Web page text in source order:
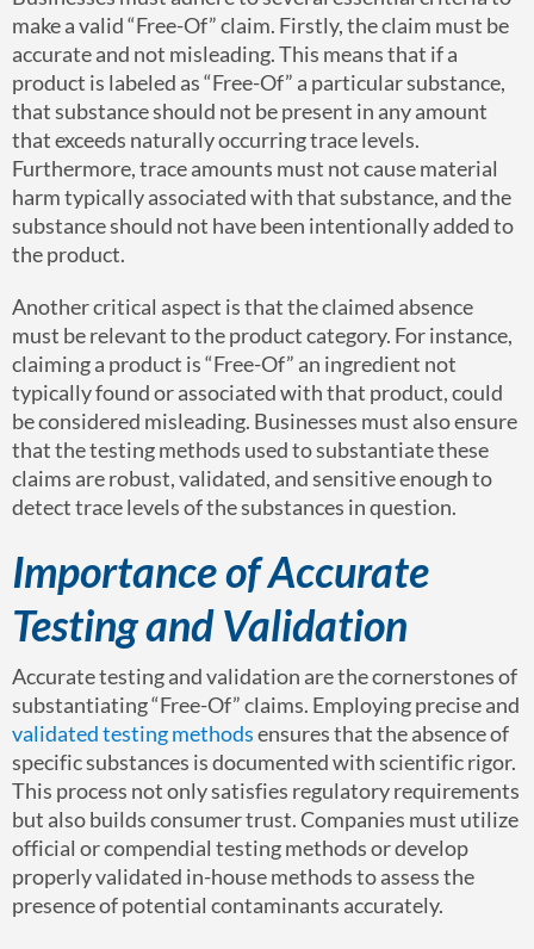
make a valid “Free-Of” claim. Firstly, the claim must be
accurate and not misleading. This means that if a
product is labeled as “Free-Of” a particular substance,
that substance should not be present in any amount
that exceeds naturally occurring trace levels.
Furthermore, trace amounts must not cause material
harm typically associated with that substance, and the
substance should not have been intentionally added to
the product.
Another critical aspect is that the claimed absence
must be relevant to the product category. For instance,
claiming a product is “Free-Of” an ingredient not
typically found or associated with that product, could
be considered misleading. Businesses must also ensure
that the testing methods used to substantiate these
claims are robust, validated, and sensitive enough to
detect trace levels of the substances in question.
Importance of Accurate
Testing and Validation
Accurate testing and validation are the cornerstones of
substantiating “Free-Of” claims. Employing precise and
validated testing methodsensures that the absence of
specific substances is documented with scientific rigor.
This process not only satisfies regulatory requirements
but also builds consumer trust. Companies must utilize
official or compendial testing methods or develop
properly validated in-house methods to assess the
presence of potential contaminants accurately.